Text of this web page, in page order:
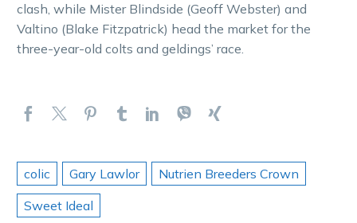
clash, while Mister Blindside (Geoff Webster) and
Valtino (Blake Fitzpatrick) head the market for the
three-year-old colts and geldings’ race.
colic Gary Lawlor
Nutrien Breeders Crown
Sweet Ideal